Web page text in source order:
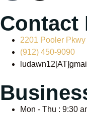
Contact
2201 Pooler
(912) 450-9090
Mon - Thu : 9:30